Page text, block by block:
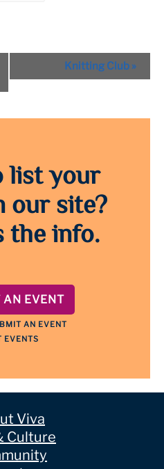
Knitting Club »
list your
our site?
the info.
AN EVENT
AN EVENT
EVENTS
Viva
Culture